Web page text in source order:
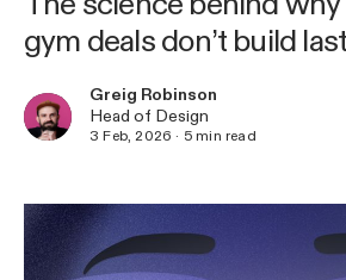
gym deals don’t build
Greig Robinson
Head of Design
3 Feb, 2026 · 5 min read